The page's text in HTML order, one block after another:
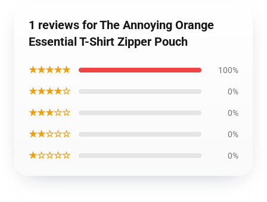
1 reviews for The Annoying Orange
Essential T-Shirt Zipper Pouch
★★★★★ 100%
★★★★☆ 0%
★★★☆☆ 0%
★★☆☆☆ 0%
★☆☆☆☆ 0%